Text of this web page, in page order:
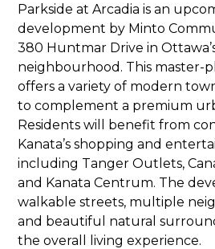
Parkside at Arcadia is an
development by Minto
380 Huntmar Drive in
neighbourhood. This master-
offers a variety of modern
to complement a premium
Residents will benefit from
Kanata’s shopping and
including Tanger Outlets,
and Kanata Centrum. The
walkable streets, multiple
and beautiful natural
the overall living experience.